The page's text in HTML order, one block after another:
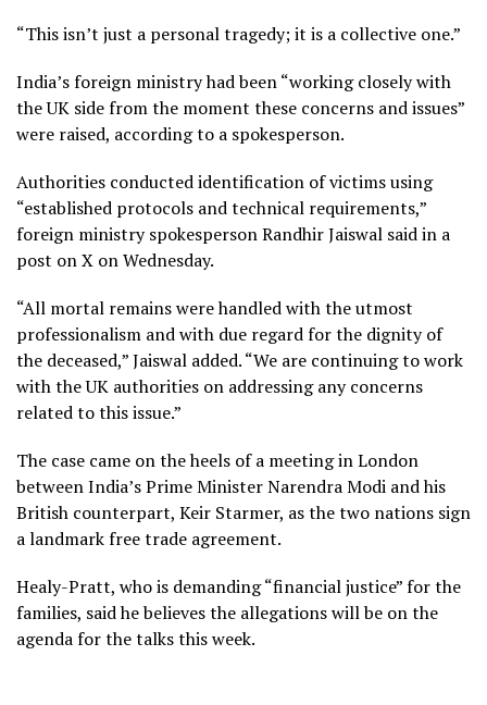
“This isn’t just a personal tragedy; it is a collective one.”
India’s foreign ministry had been “working closely with
the UK side from the moment these concerns and issues”
were raised, according to a spokesperson.
Authorities conducted identification of victims using
“established protocols and technical requirements,”
foreign ministry spokesperson Randhir Jaiswal said in a
post on X on Wednesday.
“All mortal remains were handled with the utmost
professionalism and with due regard for the dignity of
the deceased,” Jaiswal added. “We are continuing to work
with the UK authorities on addressing any concerns
related to this issue.”
The case came on the heels of a meeting in London
between India’s Prime Minister Narendra Modi and his
British counterpart, Keir Starmer, as the two nations sign
a landmark free trade agreement.
Healy-Pratt, who is demanding “financial justice” for the
families, said he believes the allegations will be on the
agenda for the talks this week.